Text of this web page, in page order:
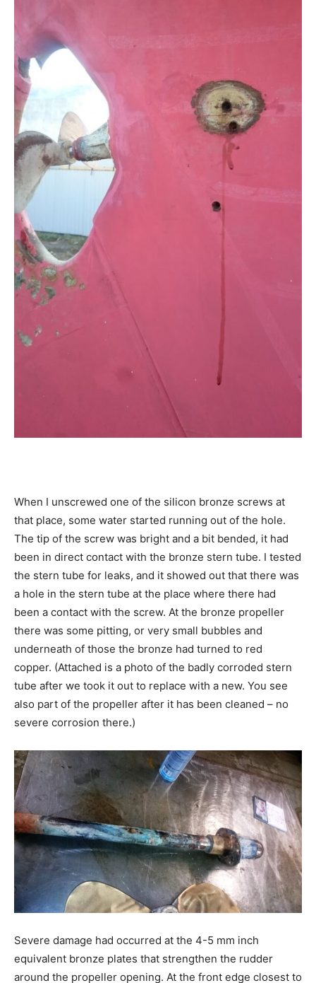
When I unscrewed one of the silicon bronze screws at
that place, some water started running out of the hole.
The tip of the screw was bright and a bit bended, it had
been in direct contact with the bronze stern tube. I tested
the stern tube for leaks, and it showed out that there was
a hole in the stern tube at the place where there had
been a contact with the screw. At the bronze propeller
there was some pitting, or very small bubbles and
underneath of those the bronze had turned to red
copper. (Attached is a photo of the badly corroded stern
tube after we took it out to replace with a new. You see
also part of the propeller after it has been cleaned – no
severe corrosion there.)
Severe damage had occurred at the 4-5 mm inch
equivalent bronze plates that strengthen the rudder
around the propeller opening. At the front edge closest to